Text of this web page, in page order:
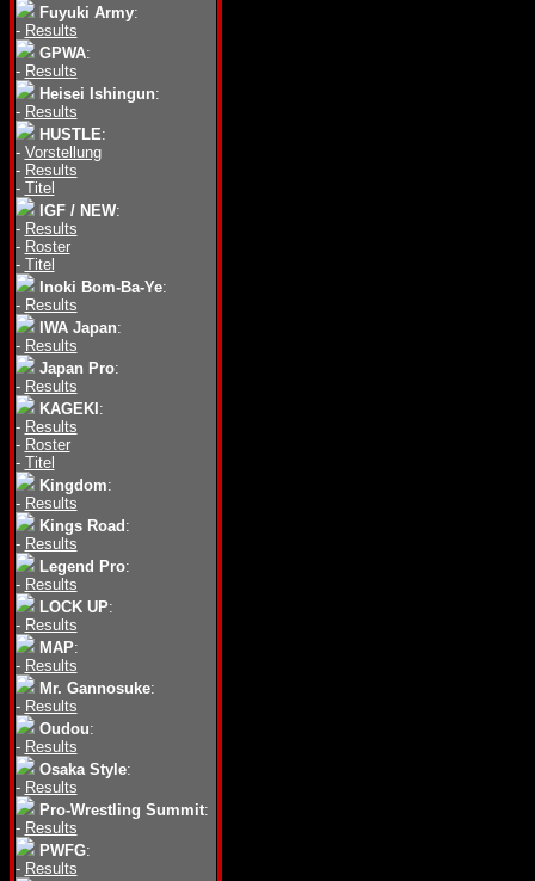
Fuyuki Army:
- Results
GPWA:
- Results
Heisei Ishingun:
- Results
HUSTLE:
- Vorstellung
- Results
- Titel
IGF / NEW:
- Results
- Roster
- Titel
Inoki Bom-Ba-Ye:
- Results
IWA Japan:
- Results
Japan Pro:
- Results
KAGEKI :
- Results
- Roster
- Titel
Kingdom:
- Results
Kings Road :
- Results
Legend Pro:
- Results
LOCK UP:
- Results
MAP:
- Results
Mr. Gannosuke:
- Results
Oudou:
- Results
Osaka Style:
- Results
Pro-Wrestling Summit:
- Results
PWFG:
- Results